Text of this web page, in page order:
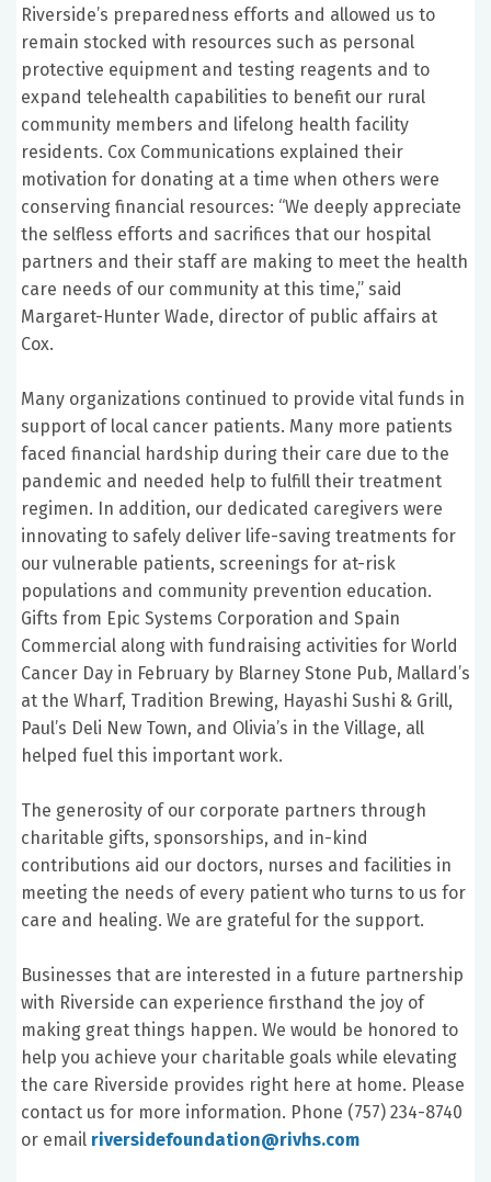
Riverside’s preparedness efforts and allowed us to
remain stocked with resources such as personal
protective equipment and testing reagents and to
expand telehealth capabilities to benefit our rural
community members and lifelong health facility
residents. Cox Communications explained their
motivation for donating at a time when others were
conserving financial resources: “We deeply appreciate
the selfless efforts and sacrifices that our hospital
partners and their staff are making to meet the health
care needs of our community at this time,” said
Margaret-Hunter Wade, director of public affairs at
Cox.
Many organizations continued to provide vital funds in
support of local cancer patients. Many more patients
faced financial hardship during their care due to the
pandemic and needed help to fulfill their treatment
regimen. In addition, our dedicated caregivers were
innovating to safely deliver life-saving treatments for
our vulnerable patients, screenings for at-risk
populations and community prevention education.
Gifts from Epic Systems Corporation and Spain
Commercial along with fundraising activities for World
Cancer Day in February by Blarney Stone Pub, Mallard’s
at the Wharf, Tradition Brewing, Hayashi Sushi & Grill,
Paul’s Deli New Town, and Olivia’s in the Village, all
helped fuel this important work.
The generosity of our corporate partners through
charitable gifts, sponsorships, and in-kind
contributions aid our doctors, nurses and facilities in
meeting the needs of every patient who turns to us for
care and healing. We are grateful for the support.
Businesses that are interested in a future partnership
with Riverside can experience firsthand the joy of
making great things happen. We would be honored to
help you achieve your charitable goals while elevating
the care Riverside provides right here at home. Please
contact us for more information. Phone (757) 234-8740
or email riversidefoundation@rivhs.com